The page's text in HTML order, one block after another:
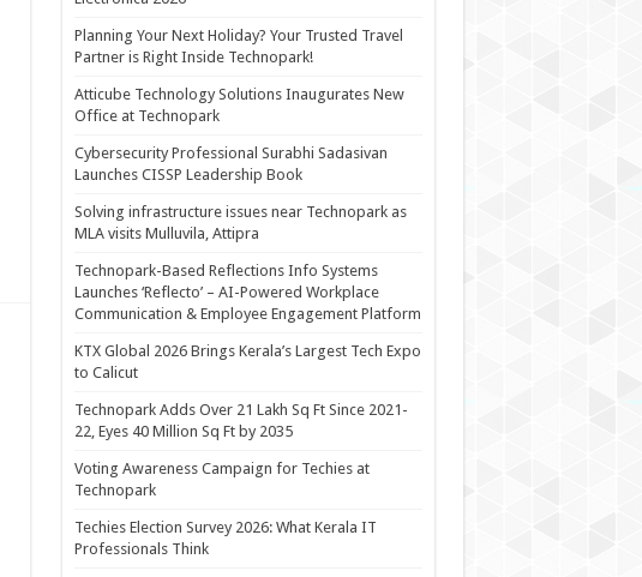
Planning Your Next Holiday? Your Trusted Travel
Partner is Right Inside Technopark!
Atticube Technology Solutions Inaugurates New
Office at Technopark
Cybersecurity Professional Surabhi Sadasivan
Launches CISSP Leadership Book
Solving infrastructure issues near Technopark as
MLA visits Mulluvila, Attipra
Technopark-Based Reflections Info Systems
Launches ‘Reflecto’ – AI-Powered Workplace
Communication & Employee Engagement Platform
KTX Global 2026 Brings Kerala’s Largest Tech Expo
to Calicut
Technopark Adds Over 21 Lakh Sq Ft Since 2021-
22, Eyes 40 Million Sq Ft by 2035
Voting Awareness Campaign for Techies at
Technopark
Techies Election Survey 2026: What Kerala IT
Professionals Think